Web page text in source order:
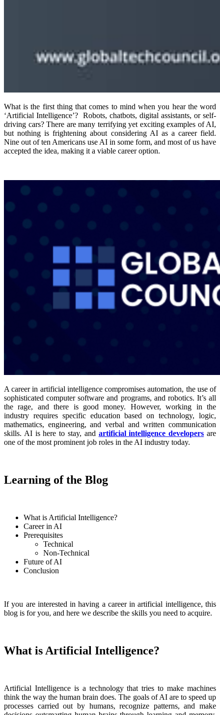
What is the first thing that comes to mind when you hear the word
‘Artificial Intelligence’? Robots, chatbots, digital assistants, or self-
driving cars? There are many terrifying yet exciting examples of AI,
but nothing is frightening about considering AI as a career field.
Nine out of ten Americans use AI in some form, and most of us have
accepted the idea, making it a viable career option.
A career in artificial intelligence compromises automation, the use of
sophisticated computer software and programs, and robotics. It’s all
the rage, and there is good money. However, working in the
industry requires specific education based on technology, logic,
mathematics, engineering, and verbal and written communication
skills. AI is here to stay, and artificial intelligence developers are
one of the most prominent job roles in the AI industry today.
Learning of the Blog
What is Artificial Intelligence?
Career in AI
Prerequisites
Technical
Non-Technical
Future of AI
Conclusion
If you are interested in having a career in artificial intelligence, this
blog is for you, and here we describe the skills you need to acquire.
What is Artificial Intelligence?
Artificial Intelligence is a technology that tries to make machines
think the way the human brain does. The goals of AI are to speed up
processes carried out by humans, recognize patterns, and make